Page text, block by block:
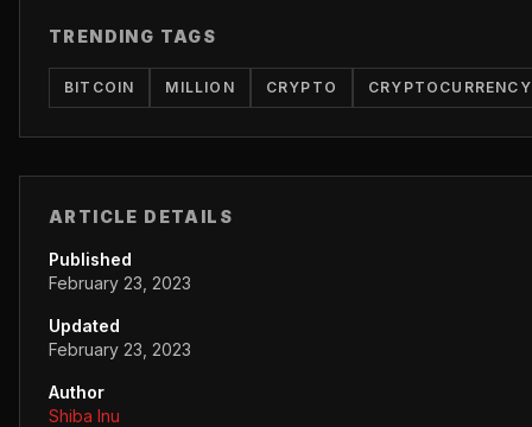
TRENDING TAGS
BITCOIN MILLION CRYPTO CRYPTOCURRENCY
ARTICLE DETAILS
Published
February 23, 2023
Updated
February 23, 2023
Author
Shiba Inu